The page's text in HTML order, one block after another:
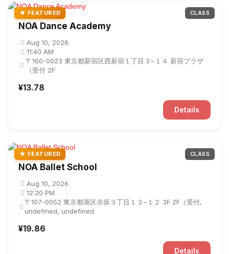
★ FEATURED CLASS
NOA Dance Academy
Aug 10, 2026
11:40 AM
〒160-0023 東京都新宿区西新宿１丁目３−１４ 新宿プラザ
（受付 2F
¥13.78
Details
★ FEATURED CLASS
NOA Ballet School
Aug 10, 2026
12:20 PM
〒107-0052 東京都港区赤坂３丁目１３−１２ 3F 2F（受付,
undefined, undefined
¥19.86
Details